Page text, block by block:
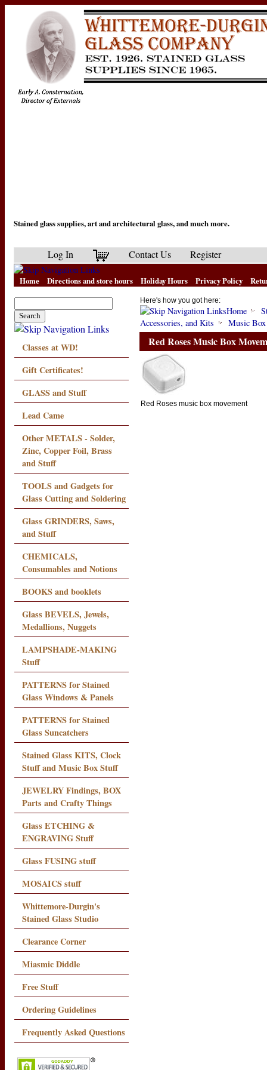
Stained glass supplies, art and architectural glass, and much more.
Log In Contact Us Register
Home Directions and store hours Holiday Hours Privacy Policy
Classes at WD!
Gift Certificates!
GLASS and Stuff
Lead Came
Other METALS - Solder,
Zinc, Copper Foil, Brass
and Stuff
TOOLS and Gadgets for
Glass Cutting and Soldering
Glass GRINDERS, Saws,
and Stuff
CHEMICALS,
Consumables and Notions
BOOKS and booklets
Glass BEVELS, Jewels,
Medallions, Nuggets
LAMPSHADE-MAKING
Stuff
PATTERNS for Stained
Glass Windows & Panels
PATTERNS for Stained
Glass Suncatchers
Stained Glass KITS, Clock
Stuff and Music Box Stuff
JEWELRY Findings, BOX
Parts and Crafty Things
Glass ETCHING &
ENGRAVING Stuff
Glass FUSING stuff
MOSAICS stuff
Whittemore-Durgin's
Stained Glass Studio
Clearance Corner
Miasmic Diddle
Free Stuff
Ordering Guidelines
Frequently Asked Questions
Here's how you got here:
Home
Accessories, and Kits
Music Box
Red Roses Music Box
Red Roses music box movement